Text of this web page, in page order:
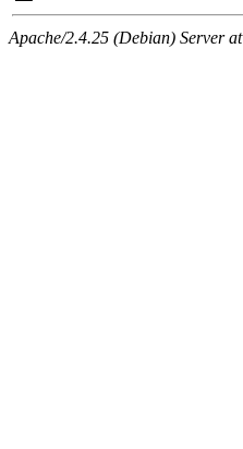
Apache/2.4.25 (Debian) Server